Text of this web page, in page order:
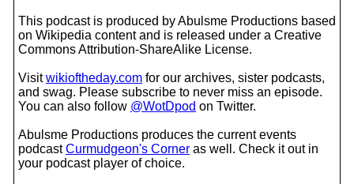
This podcast is produced by Abulsme Productions based
on Wikipedia content and is released under a Creative
Commons Attribution-ShareAlike License.
Visitwikioftheday.com for our archives, sister podcasts,
and swag. Please subscribe to never miss an episode.
You can also follow @WotDpod on Twitter.
Abulsme Productions produces the current events
podcastCurmudgeon's Corner as well. Check it out in
your podcast player of choice.